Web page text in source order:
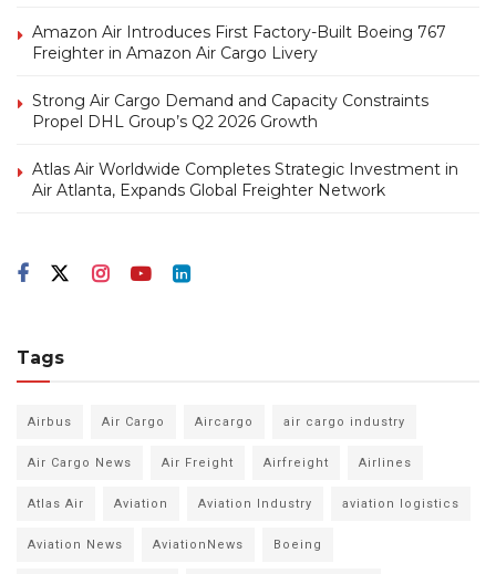
Amazon Air Introduces First Factory-Built Boeing 767
Freighter in Amazon Air Cargo Livery
Strong Air Cargo Demand and Capacity Constraints
Propel DHL Group’s Q2 2026 Growth
Atlas Air Worldwide Completes Strategic Investment in
Air Atlanta, Expands Global Freighter Network
Tags
Airbus Air Cargo Aircargo air cargo industry
Air Cargo News Air Freight Airfreight Airlines
Atlas Air Aviation Aviation Industry aviation logistics
Aviation News AviationNews Boeing